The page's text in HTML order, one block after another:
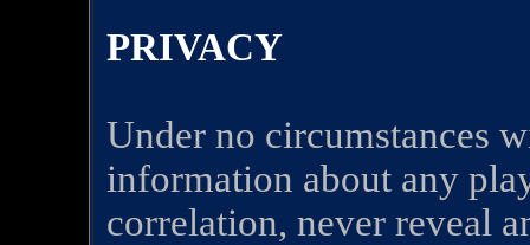
PRIVACY
Under no circumstances
information about any
correlation, never reveal